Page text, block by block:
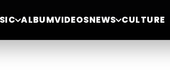
ALBUMVIDEOSNEWS CULTURE